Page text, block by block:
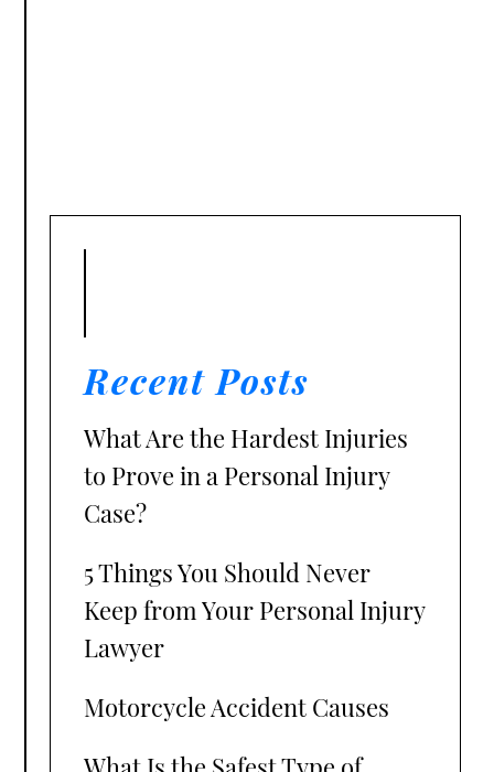
Recent Posts
What Are the Hardest Injuries
to Prove in a Personal Injury
Case?
5 Things You Should Never
Keep from Your Personal Injury
Lawyer
Motorcycle Accident Causes